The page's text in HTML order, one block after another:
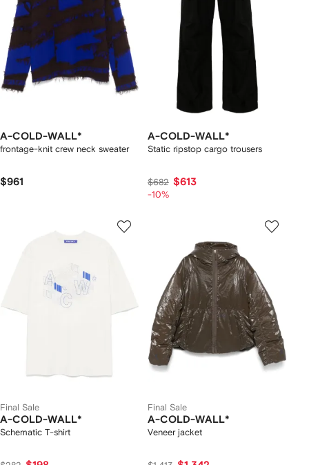
A-COLD-WALL*
frontage-knit crew neck sweater
$961
A-COLD-WALL*
Static ripstop cargo trousers
$682 $613
-10%
Final Sale
A-COLD-WALL*
Schematic T-shirt
Final Sale
A-COLD-WALL*
Veneer jacket